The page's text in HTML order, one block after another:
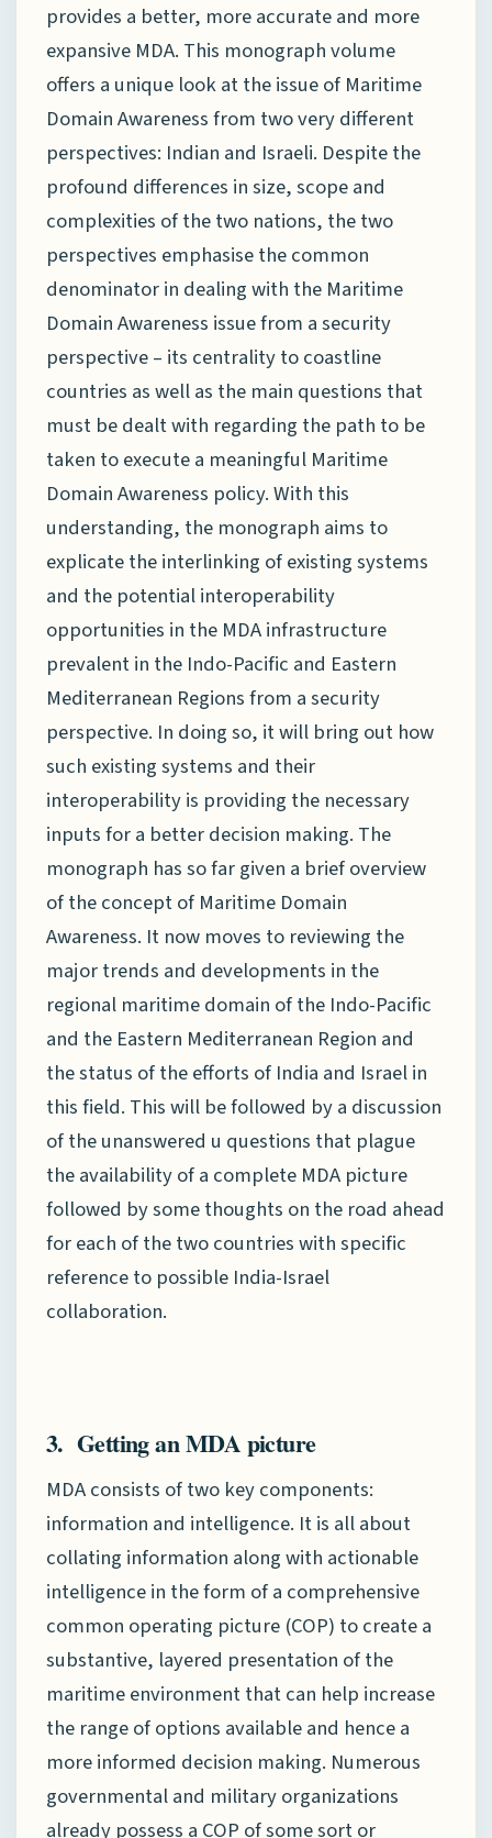
provides a better, more accurate and more
expansive MDA. This monograph volume
offers a unique look at the issue of Maritime
Domain Awareness from two very different
perspectives: Indian and Israeli. Despite the
profound differences in size, scope and
complexities of the two nations, the two
perspectives emphasise the common
denominator in dealing with the Maritime
Domain Awareness issue from a security
perspective – its centrality to coastline
countries as well as the main questions that
must be dealt with regarding the path to be
taken to execute a meaningful Maritime
Domain Awareness policy. With this
understanding, the monograph aims to
explicate the interlinking of existing systems
and the potential interoperability
opportunities in the MDA infrastructure
prevalent in the Indo-Pacific and Eastern
Mediterranean Regions from a security
perspective. In doing so, it will bring out how
such existing systems and their
interoperability is providing the necessary
inputs for a better decision making. The
monograph has so far given a brief overview
of the concept of Maritime Domain
Awareness. It now moves to reviewing the
major trends and developments in the
regional maritime domain of the Indo-Pacific
and the Eastern Mediterranean Region and
the status of the efforts of India and Israel in
this field. This will be followed by a discussion
of the unanswered u questions that plague
the availability of a complete MDA picture
followed by some thoughts on the road ahead
for each of the two countries with specific
reference to possible India-Israel
collaboration.
3. Getting an MDA picture
MDA consists of two key components:
information and intelligence. It is all about
collating information along with actionable
intelligence in the form of a comprehensive
common operating picture (COP) to create a
substantive, layered presentation of the
maritime environment that can help increase
the range of options available and hence a
more informed decision making. Numerous
governmental and military organizations
already possess a COP of some sort or